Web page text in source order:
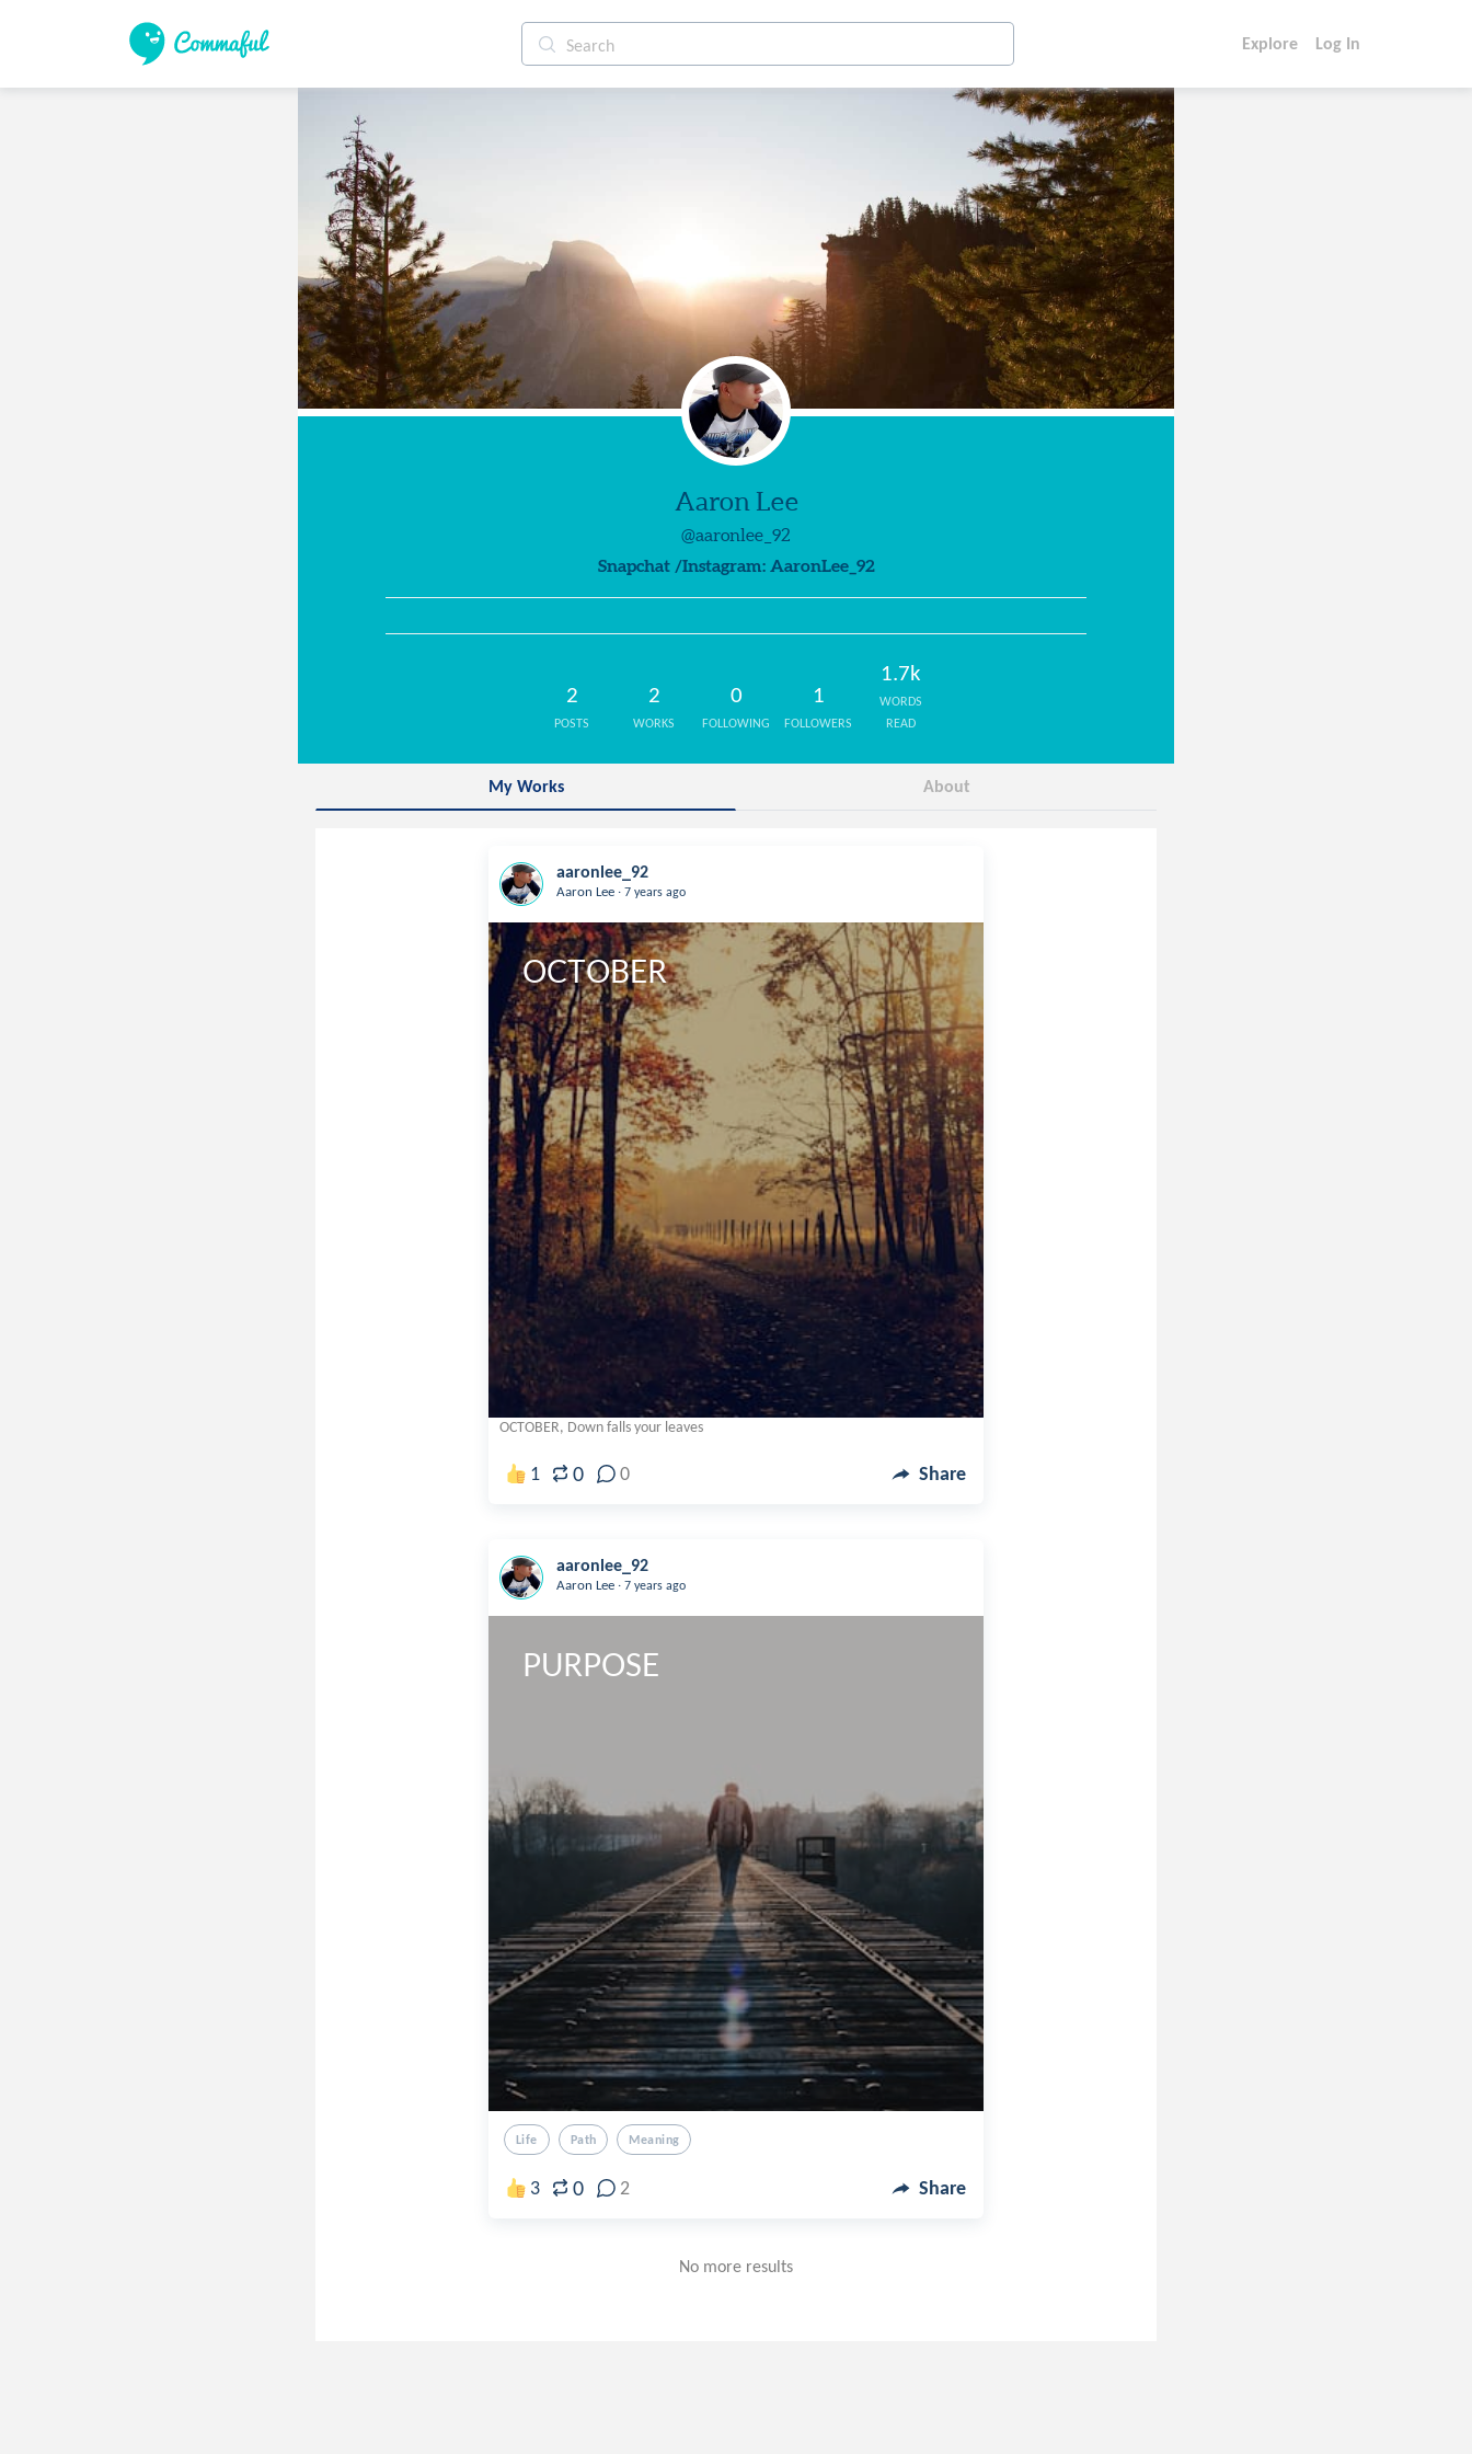
Explore Log In
Aaron Lee
@aaronlee_92
Snapchat /Instagram: AaronLee_92
2
POSTS
2
WORKS
0
FOLLOWING
1
FOLLOWERS
1.7k
WORDS
READ
My Works About
aaronlee_92
Aaron Lee . 7 years ago
OCTOBER
OCTOBER, Down falls your leaves
1 0 0 Share
aaronlee_92
Aaron Lee . 7 years ago
PURPOSE
Life Path Meaning
3 0 2 Share
No more results